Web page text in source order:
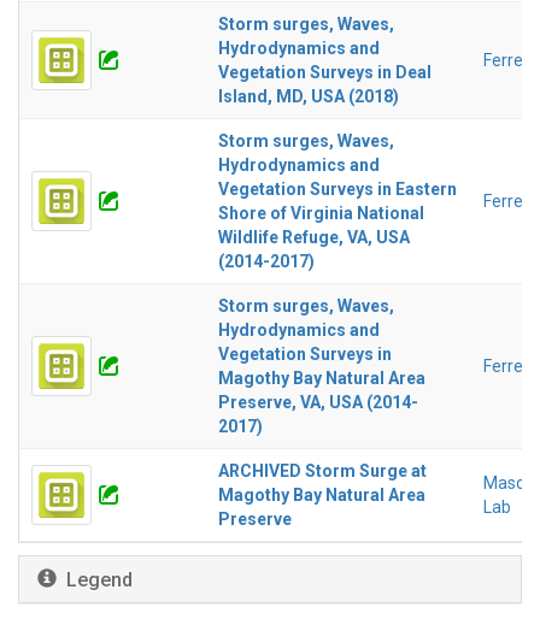
Storm surges, Waves,
Hydrodynamics and
Vegetation Surveys in Deal
Island, MD, USA (2018)
Storm surges, Waves,
Hydrodynamics and
Vegetation Surveys in Eastern
Shore of Virginia National
Wildlife Refuge, VA, USA
(2014-2017)
Storm surges, Waves,
Hydrodynamics and
Vegetation Surveys in
Magothy Bay Natural Area
Preserve, VA, USA (2014-
2017)
ARCHIVED Storm Surge at
Magothy Bay Natural Area
Preserve
Mason
Lab
Legend